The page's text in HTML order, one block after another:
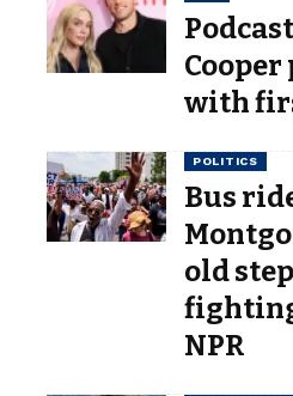
with
POLITICS
Bus
old
NPR